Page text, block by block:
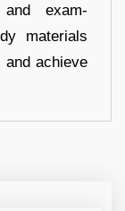
and exam-
materials
and achieve